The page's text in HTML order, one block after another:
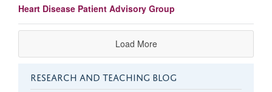
Heart Disease Patient Advisory Group
Load More
RESEARCH AND TEACHING BLOG